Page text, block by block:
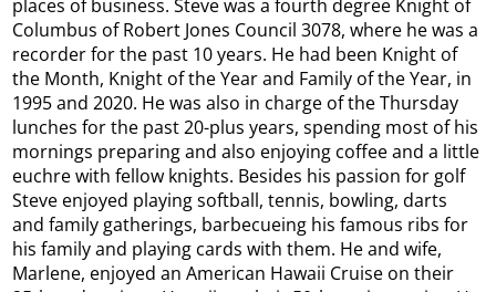
places of business. Steve was a fourth degree Knight of
Columbus of Robert Jones Council 3078, where he was a
recorder for the past 10 years. He had been Knight of
the Month, Knight of the Year and Family of the Year, in
1995 and 2020. He was also in charge of the Thursday
lunches for the past 20-plus years, spending most of his
mornings preparing and also enjoying coffee and a little
euchre with fellow knights. Besides his passion for golf
Steve enjoyed playing softball, tennis, bowling, darts
and family gatherings, barbecueing his famous ribs for
his family and playing cards with them. He and wife,
Marlene, enjoyed an American Hawaii Cruise on their